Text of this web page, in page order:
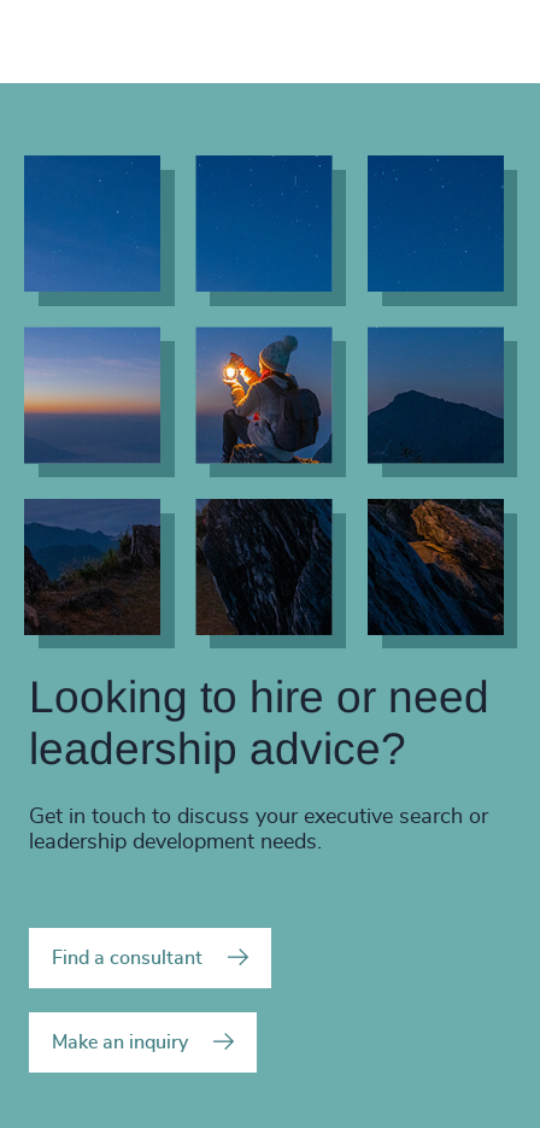
Looking to hire or need
leadership advice?
Get in touch to discuss your executive search or
leadership development needs.
Find a consultant
Make an inquiry